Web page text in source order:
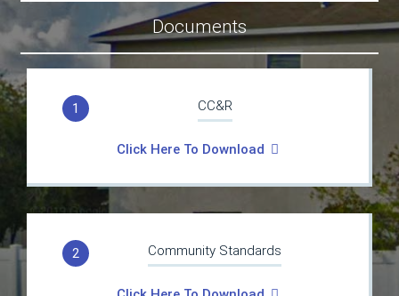
Documents
1 CC&R
Click Here To Download
2 Community Standards